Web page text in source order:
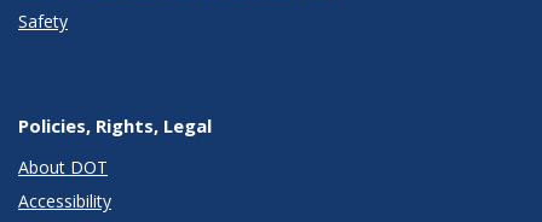
Safety
Policies, Rights, Legal
About DOT
Accessibility